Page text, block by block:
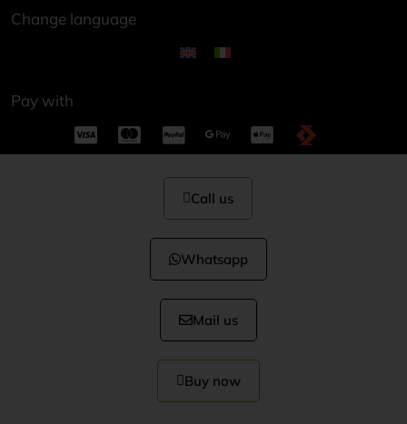
Change language
Pay with
Call us
Whatsapp
Mail us
Buy now